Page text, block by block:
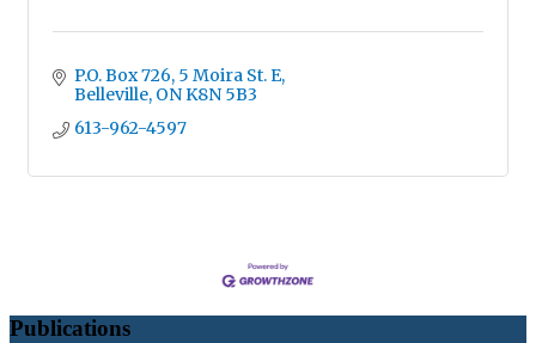
P.O. Box 726 5 Moira St. E
Belleville ONK8N 5B3
613-962-4597
Publications